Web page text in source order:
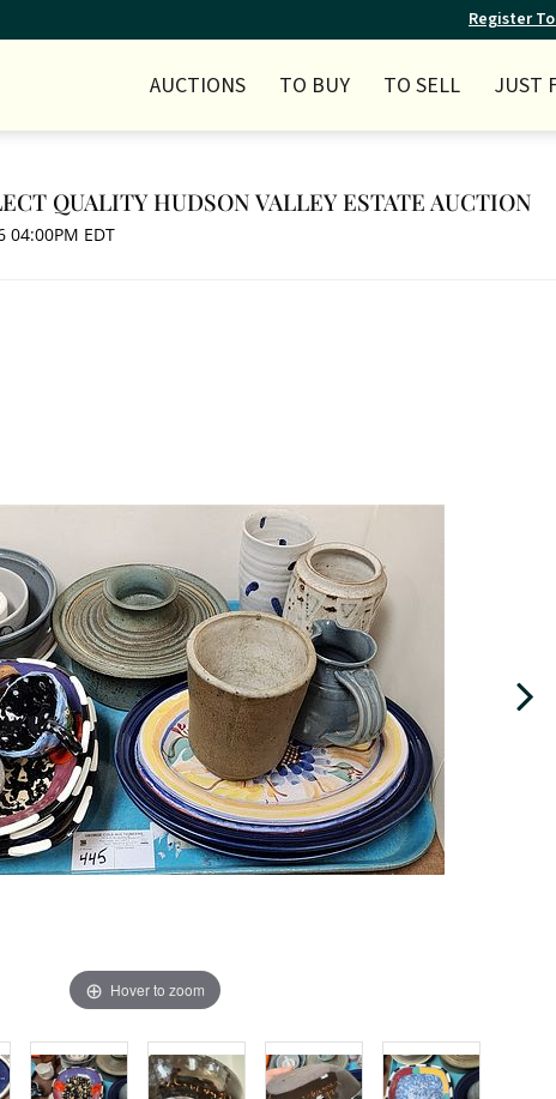
Register
AUCTIONS TO BUY TO SELL JUST
QUALITY HUDSON VALLEY ESTATE AUCTION
04:00PM EDT
Hover to zoom